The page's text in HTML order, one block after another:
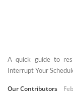
A quick guide to
Interrupt Your
Our Contributors